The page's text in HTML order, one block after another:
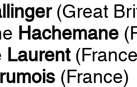
(Great
Hachemane
Laurent
(France)